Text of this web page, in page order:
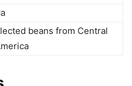
beans from Central